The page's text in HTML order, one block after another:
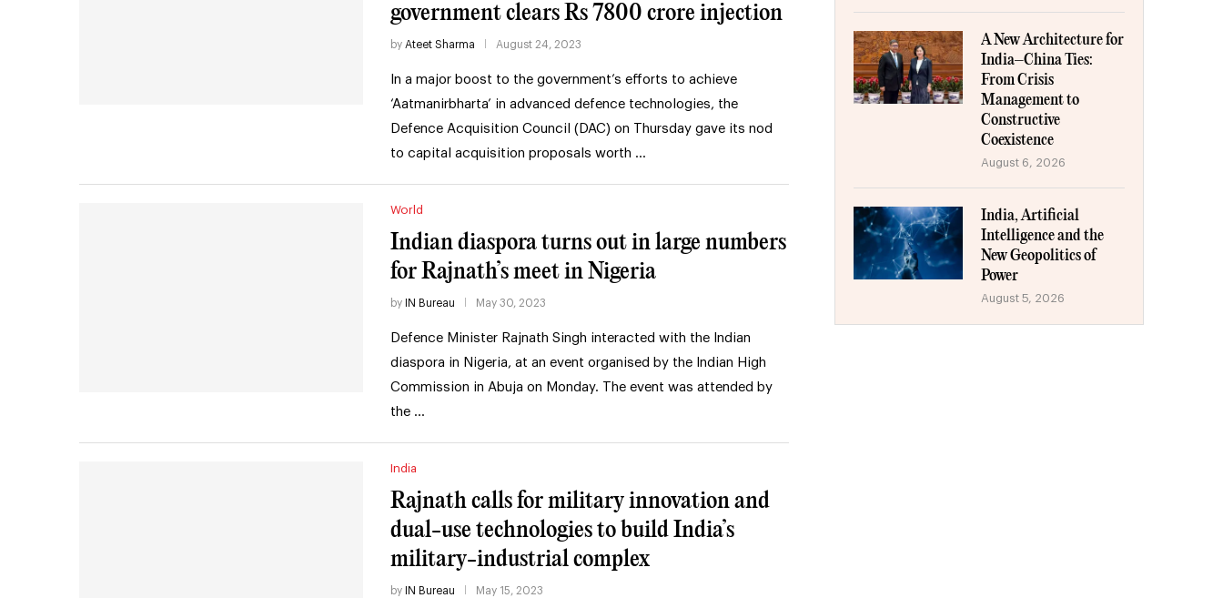
government clears Rs 7800 crore injection
by Ateet Sharma August 24, 2023
In a major boost to the government’s efforts to achieve
‘Aatmanirbharta’ in advanced defence technologies, the
Defence Acquisition Council (DAC) on Thursday gave its nod
to capital acquisition proposals worth …
World
Indian diaspora turns out in large numbers
for Rajnath’s meet in Nigeria
by IN Bureau May 30, 2023
Defence Minister Rajnath Singh interacted with the Indian
diaspora in Nigeria, at an event organised by the Indian High
Commission in Abuja on Monday. The event was attended by
the …
India
Rajnath calls for military innovation and
dual-use technologies to build India’s
military-industrial complex
by IN Bureau May 15, 2023
A New Architecture for
India–China Ties:
From Crisis
Management to
Constructive
Coexistence
August 6, 2026
India, Artificial
Intelligence and the
New Geopolitics of
Power
August 5, 2026